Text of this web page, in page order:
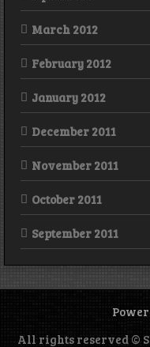
March 2012
February 2012
January 2012
December 2011
November 2011
October 2011
September 2011
All rights reserved ©